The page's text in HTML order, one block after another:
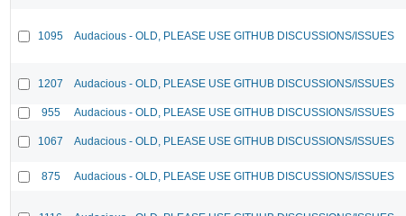
1095 Audacious - OLD, PLEASE USE GITHUB DISCUSSIONS/ISSUES
1207 Audacious - OLD, PLEASE USE GITHUB DISCUSSIONS/ISSUES
955 Audacious - OLD, PLEASE USE GITHUB DISCUSSIONS/ISSUES
1067 Audacious - OLD, PLEASE USE GITHUB DISCUSSIONS/ISSUES
875 Audacious - OLD, PLEASE USE GITHUB DISCUSSIONS/ISSUES